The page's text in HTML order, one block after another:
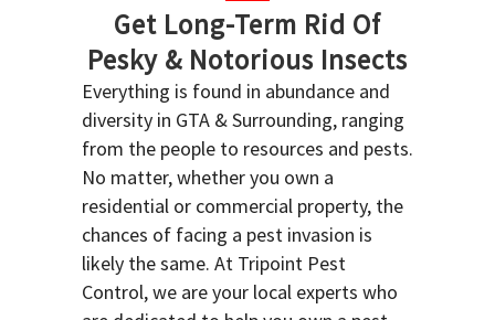
Get Long-Term Rid Of
Pesky & Notorious Insects
Everything is found in abundance and
diversity in GTA & Surrounding, ranging
from the people to resources and pests.
No matter, whether you own a
residential or commercial property, the
chances of facing a pest invasion is
likely the same. At Tripoint Pest
Control, we are your local experts who